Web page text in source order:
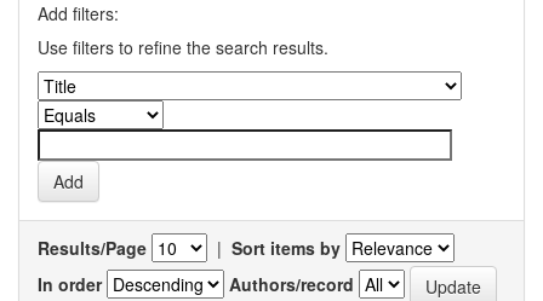
Add filters:
Use filters to refine the search results.
Results/Page | Sort items by
In order
Authors/record